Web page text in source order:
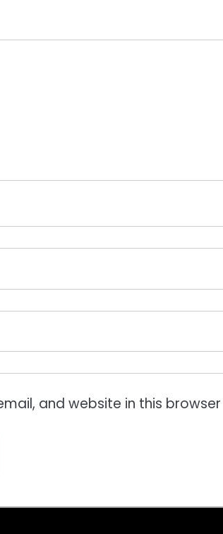
and website in this